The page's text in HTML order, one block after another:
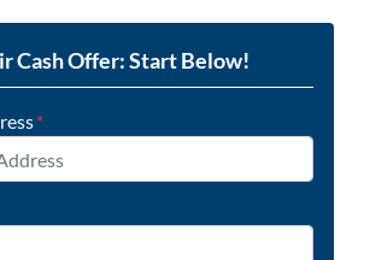
Cash Offer: Start Below!
*